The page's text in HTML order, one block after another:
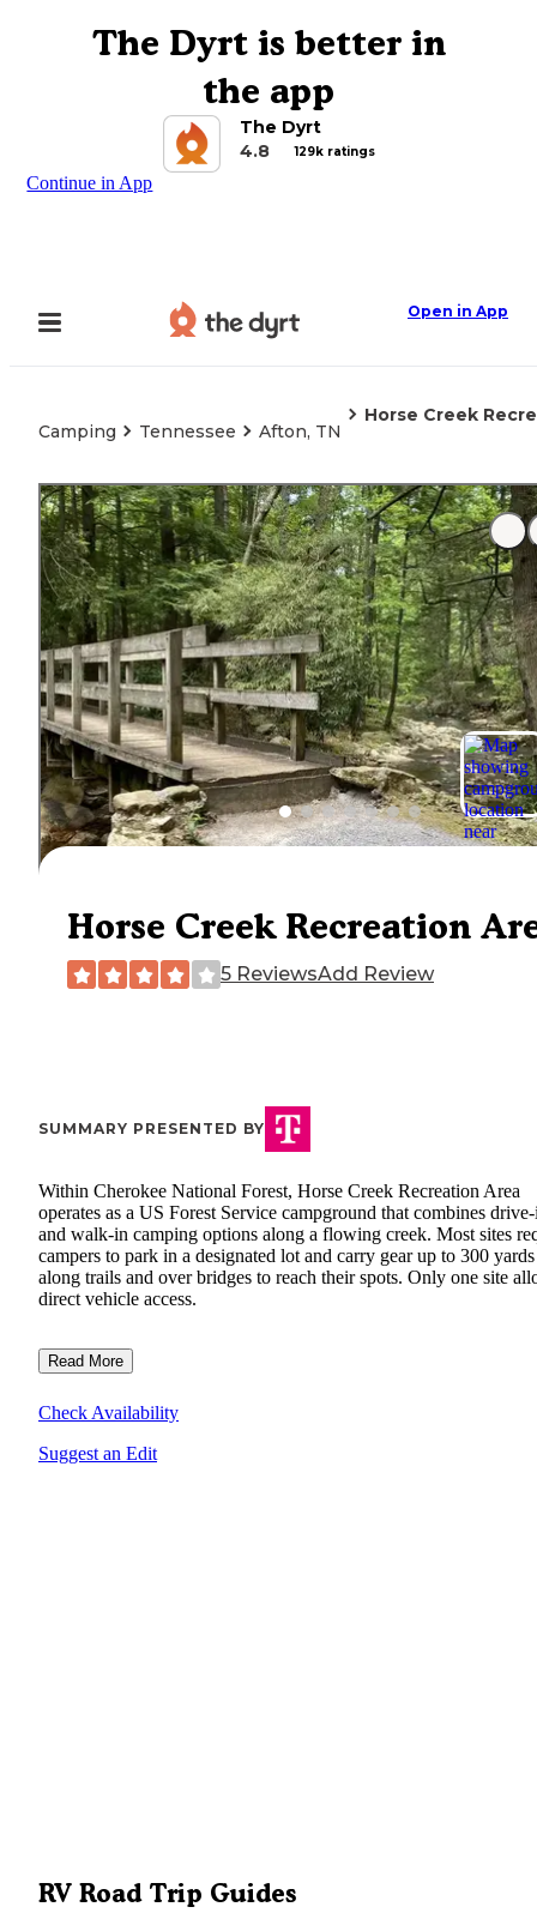
The Dyrt is better in
the app
The Dyrt
4.8
129k ratings
Continue in App
Open in App
Camping Tennessee Afton, TN
Horse Creek
Horse Creek Recreation
5 ReviewsAdd Review
SUMMARY PRESENTED BY
Within Cherokee National Forest, Horse Creek Recreation Area
operates as a US Forest Service campground that combines
and walk-in camping options along a flowing creek. Most sites
campers to park in a designated lot and carry gear up to 300 yards
along trails and over bridges to reach their spots. Only one site
direct vehicle access.
Read More
Check Availability
Suggest an Edit
RV Road Trip Guides